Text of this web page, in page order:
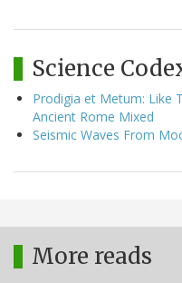
Science
Prodigia et Metum: Like
Ancient Rome Mixed
Seismic Waves From
More reads